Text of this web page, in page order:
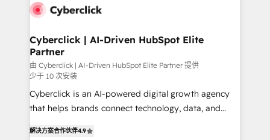
marketing, and service teams. From setup to
management, and speed up deal closures. With 500+
projects completed, our Agile approach ensures your
HubSpot CRM drives measurable results. Our
RevOps services align your sales, marketing, and
customer success teams for peak performance. We
optimize the revenue lifecycle—lead generation to
Cyberclick | AI-Driven HubSpot Elite
Partner
由 Cyberclick | AI-Driven HubSpot Elite Partner 提供
少于 10 次安装
Cyberclick is an AI-powered digital growth agency
that helps brands connect technology, data, and
Barcelona and operating across Spain, LATAM, and
解决方案合作伙伴4.9